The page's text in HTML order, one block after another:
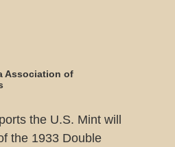
Association of
the U.S. Mint will
the 1933 Double